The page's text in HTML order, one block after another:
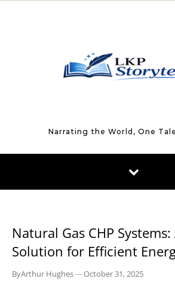
Narrating the World, One
Natural Gas CHP
Solution for Efficient
ByArthur Hughes—October 31, 2025